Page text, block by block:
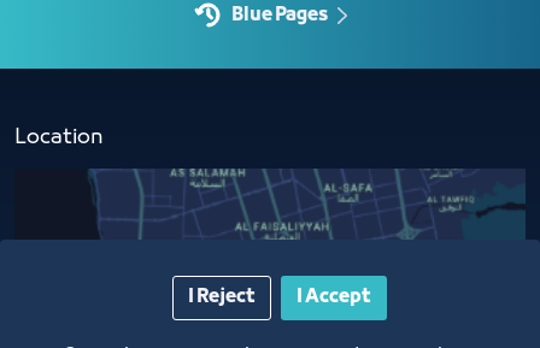
Blue Pages
Location
I Accept
I Reject